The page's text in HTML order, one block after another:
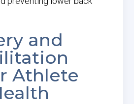
and
Athlete